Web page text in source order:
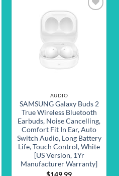
AUDIO
SAMSUNG Galaxy Buds 2
True Wireless Bluetooth
Earbuds, Noise Cancelling,
Comfort Fit In Ear, Auto
Switch Audio, Long Battery
Life, Touch Control, White
[US Version, 1Yr
Manufacturer Warranty]
$149.99